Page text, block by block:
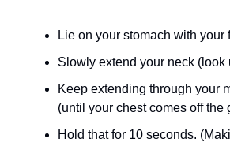
Lie on your stomach with your
Slowly extend your neck (look
Keep extending through your
(until your chest comes off the
Hold that for 10 seconds.